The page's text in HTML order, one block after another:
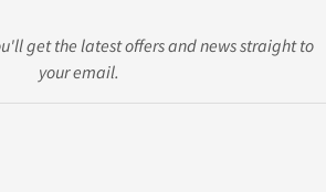
get the latest offers and news straight to
your email.